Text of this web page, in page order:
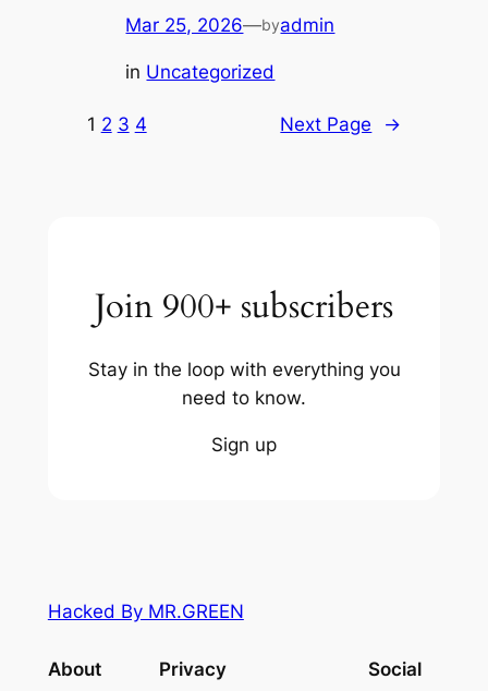
Mar 25, 2026—byadmin
in Uncategorized
1 2 3 4 Next Page →
Join 900+ subscribers
Stay in the loop with everything you
need to know.
Sign up
Hacked By MR.GREEN
About Privacy Social